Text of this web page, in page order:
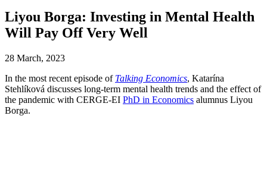
Liyou Borga: Investing in Mental Health
Will Pay Off Very Well
28 March, 2023
In the most recent episode of Talking Economics, Katarína
Stehlíková discusses long-term mental health trends and the effect of
the pandemic with CERGE-EI PhD in Economics alumnus Liyou
Borga.